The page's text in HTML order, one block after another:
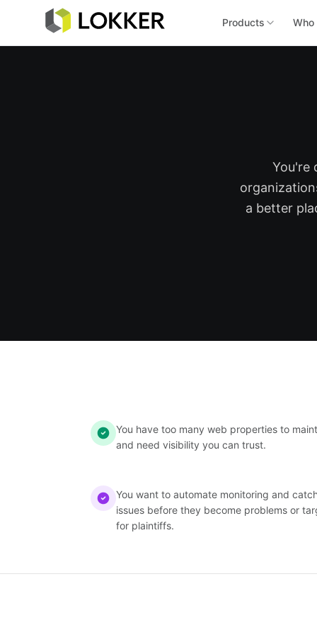
Products Who
You're
a better
You have too many web properties to
and need visibility you can trust.
You want to automate monitoring and
issues before they become problems or
for plaintiffs.